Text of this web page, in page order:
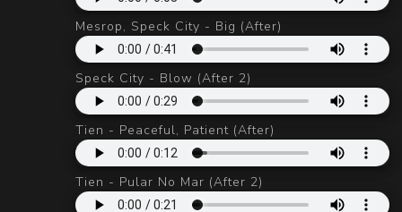
Mesrop, Speck City - Big (After)
Speck City - Blow (After 2)
Tien - Peaceful, Patient (After)
Tien - Pular No Mar (After 2)